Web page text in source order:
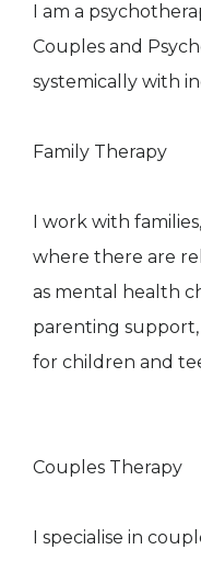
I am a
Couples and
systemically with
Family Therapy
I work with
where there are
as mental health
parenting
for children and
Couples Therapy
I specialise in